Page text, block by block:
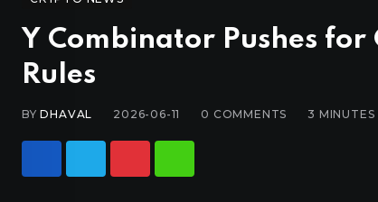
Y Combinator Pushes for
Rules
BYDHAVAL 2026-06-11 0 COMMENTS 3 MINUTES